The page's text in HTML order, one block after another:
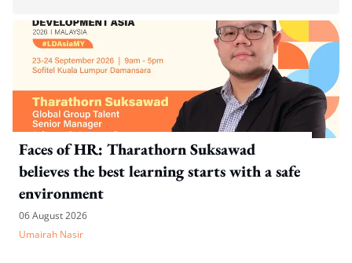
Faces of HR: Tharathorn Suksawad
believes the best learning starts with a safe
environment
06 August 2026
Umairah Nasir